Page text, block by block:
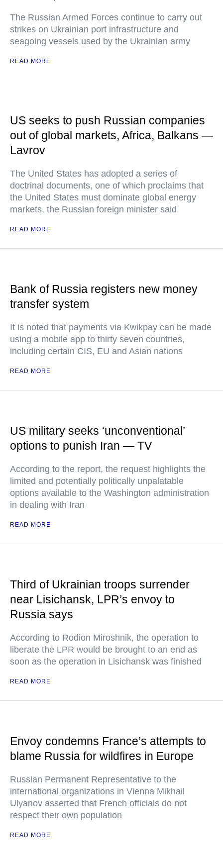
The Russian Armed Forces continue to carry out
strikes on Ukrainian port infrastructure and
seagoing vessels used by the Ukrainian army
READ MORE
US seeks to push Russian companies
out of global markets, Africa, Balkans —
Lavrov
The United States has adopted a series of
doctrinal documents, one of which proclaims that
the United States must dominate global energy
markets, the Russian foreign minister said
READ MORE
Bank of Russia registers new money
transfer system
It is noted that payments via Kwikpay can be made
using a mobile app to thirty seven countries,
including certain CIS, EU and Asian nations
READ MORE
US military seeks ‘unconventional’
options to punish Iran — TV
According to the report, the request highlights the
limited and potentially politically unpalatable
options available to the Washington administration
in dealing with Iran
READ MORE
Third of Ukrainian troops surrender
near Lisichansk, LPR’s envoy to
Russia says
According to Rodion Miroshnik, the operation to
liberate the LPR would be brought to an end as
soon as the operation in Lisichansk was finished
READ MORE
Envoy condemns France’s attempts to
blame Russia for wildfires in Europe
Russian Permanent Representative to the
international organizations in Vienna Mikhail
Ulyanov asserted that French officials do not
respect their own population
READ MORE